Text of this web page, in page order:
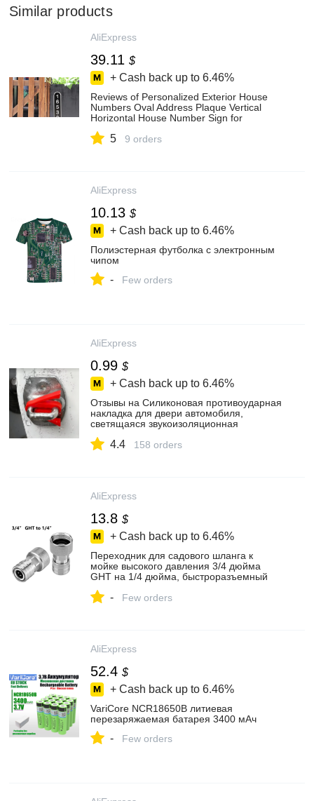
Similar products
AliExpress
39.11 $
+ Cash back up to 6.46%
Reviews of Personalized Exterior House
Numbers Oval Address Plaque Vertical
Horizontal House Number Sign for
AliExpress
5 9 orders
AliExpress
10.13 $
+ Cash back up to 6.46%
Полиэстерная футболка с электронным
чипом
- Few orders
AliExpress
0.99 $
+ Cash back up to 6.46%
Отзывы на Силиконовая противоударная
накладка для двери автомобиля,
светящаяся звукоизоляционная
для автоматического замка, буферный
4.4 158 orders
AliExpress
13.8 $
+ Cash back up to 6.46%
Переходник для садового шланга к
мойке высокого давления 3/4 дюйма
GHT на 1/4 дюйма, быстроразъемный
шланга, нержавеющая сталь
- Few orders
AliExpress
52.4 $
+ Cash back up to 6.46%
VariCore NCR18650B литиевая
перезаряжаемая батарея 3400 мАч
- Few orders